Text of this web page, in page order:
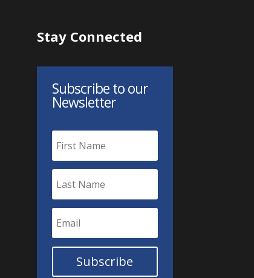
Stay Connected
Subscribe to our
Newsletter
Subscribe